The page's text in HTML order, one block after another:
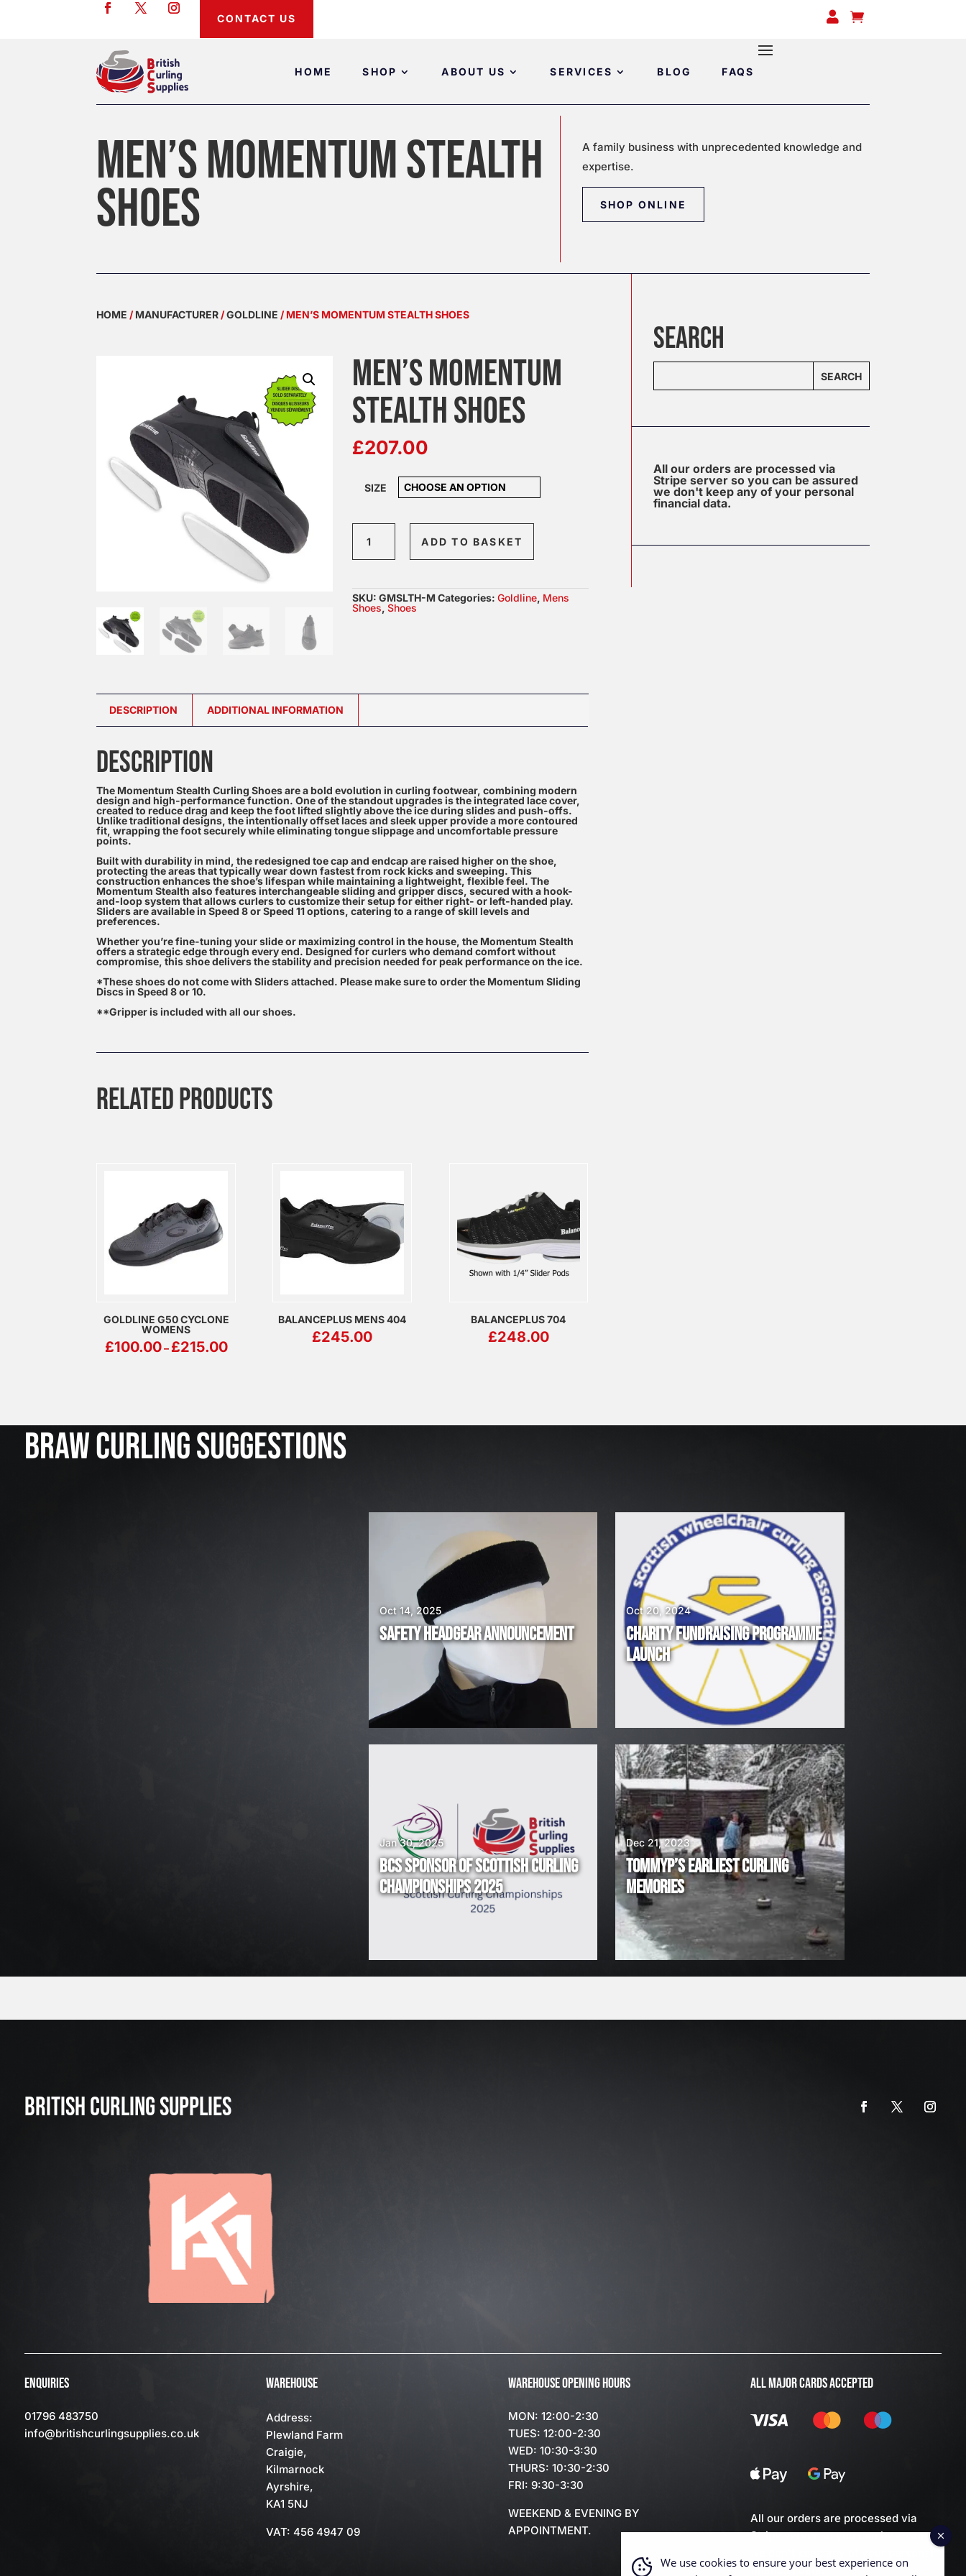
HOME SHOP ABOUT US SERVICES BLOG FAQS
CONTACT US  
MEN’S MOMENTUM STEALTH
SHOES
A family business with unprecedented knowledge and
expertise.
SHOP ONLINE
HOME /MANUFACTURER /GOLDLINE / MEN’S MOMENTUM STEALTH SHOES
MEN’S MOMENTUM
STEALTH SHOES
£207.00
SIZE
Momentum
Shoes
quantity
ADD TO BASKET
SKU:GMSLTH-MCategories:Goldline, Mens
Shoes,Shoes
DESCRIPTION ADDITIONAL INFORMATION
DESCRIPTION
The Momentum Stealth Curling Shoes are a bold evolution in curling footwear, combining modern
design and high-performance function. One of the standout upgrades is the integrated lace cover,
created to reduce drag and keep the foot lifted slightly above the ice during slides and push-offs.
Unlike traditional designs, the intentionally offset laces and sleek upper provide a more contoured
fit, wrapping the foot securely while eliminating tongue slippage and uncomfortable pressure
points.
Built with durability in mind, the redesigned toe cap and endcap are raised higher on the shoe,
protecting the areas that typically wear down fastest from rock kicks and sweeping. This
construction enhances the shoe’s lifespan while maintaining a lightweight, flexible feel. The
Momentum Stealth also features interchangeable sliding and gripper discs, secured with a hook-
and-loop system that allows curlers to customize their setup for either right- or left-handed play.
Sliders are available in Speed 8 or Speed 11 options, catering to a range of skill levels and
preferences.
Whether you’re fine-tuning your slide or maximizing control in the house, the Momentum Stealth
offers a strategic edge through every end. Designed for curlers who demand comfort without
compromise, this shoe delivers the stability and precision needed for peak performance on the ice.
*These shoes do not come with Sliders attached. Please make sure to order the Momentum Sliding
Discs in Speed 8 or 10.
**Gripper is included with all our shoes.
RELATED PRODUCTS
GOLDLINE G50 CYCLONE
WOMENS
£100.00– £215.00PRICE
RANGE:
BALANCEPLUS MENS 404
£245.00
BALANCEPLUS 704
£248.00
SEARCH
SEARCH
All our orders are processed via
Stripe server so you can be assured
we don't keep any of your personal
financial data.
BRAW CURLING SUGGESTIONS
2
3
,
SAFETY HEADGEAR ANNOUNCEMENT
Oct 14, 2025
BCS SPONSOR OF SCOTTISH CURLING
CHAMPIONSHIPS 2025
Jan 30, 2025
CHARITY FUNDRAISING PROGRAMME
LAUNCH
Oct 20, 2024
TOMMYP’S EARLIEST CURLING
MEMORIES
Dec 21, 2023
BRITISH CURLING SUPPLIES
ENQUIRIES
01796 483750
info@britishcurlingsupplies.co.uk
WAREHOUSE
Address:
Plewland Farm
Craigie,
Kilmarnock
Ayrshire,
KA1 5NJ
VAT: 456 4947 09
WAREHOUSE OPENING HOURS
MON: 12:00-2:30
TUES: 12:00-2:30
WED: 10:30-3:30
THURS: 10:30-2:30
FRI: 9:30-3:30
WEEKEND & EVENING BY
APPOINTMENT.
ALL MAJOR CARDS ACCEPTED
All our orders are processed via
Stripe server so you can be assured
financial data.
We use cookies to ensure your best experience on